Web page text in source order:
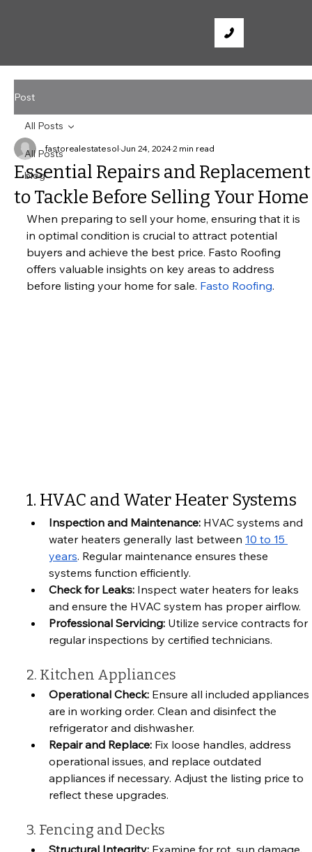
Post
All Posts
blog
All Posts
Essential Repairs and
to Tackle Before Selling Your Home
fastorealestatesol Jun 24, 20242 min read
When preparing to sell your home, ensuring that it is
in optimal condition is crucial to attract potential
buyers and achieve the best price. Fasto Roofing
offers valuable insights on key areas to address
before listing your home for sale. Fasto Roofing.
1. HVAC and Water Heater Systems
Inspection and Maintenance: HVAC systems and
water heaters generally last between 10 to 15
years. Regular maintenance ensures these
systems function efficiently.
Check for Leaks: Inspect water heaters for leaks
and ensure the HVAC system has proper airflow.
Professional Servicing: Utilize service contracts for
regular inspections by certified technicians.
2. Kitchen Appliances
Operational Check: Ensure all included appliances
are in working order. Clean and disinfect the
refrigerator and dishwasher.
Repair and Replace: Fix loose handles, address
operational issues, and replace outdated
appliances if necessary. Adjust the listing price to
reflect these upgrades.
3. Fencing and Decks
Structural Integrity: Examine for rot, sun damage,